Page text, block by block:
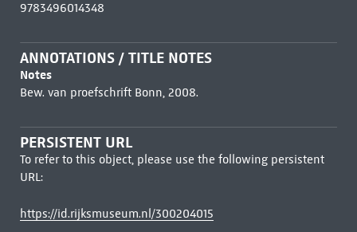
9783496014348
ANNOTATIONS / TITLE NOTES
Notes
Bew. van proefschrift Bonn, 2008.
PERSISTENT URL
To refer to this object, please use the following persistent
URL:
https://id.rijksmuseum.nl/300204015